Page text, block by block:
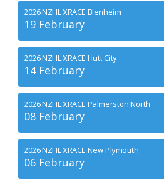
2026 NZHL XRACE Blenheim
19 February
2026 NZHL XRACE Hutt City
14 February
2026 NZHL XRACE Palmerston North
08 February
2026 NZHL XRACE New Plymouth
06 February